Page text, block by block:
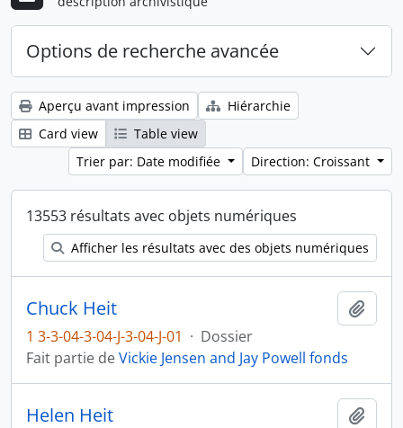
Options de recherche avancée
Aperçu avant impression
Hiérarchie
Card view
Table view
Trier par: Date modifiée
Direction: Croissant
13553 résultats avec objets numériques
Afficher les résultats avec des objets numériques
Chuck Heit
1 3-3-04-3-04-J-3-04-J-01 · Dossier
Fait partie deVickie Jensen and Jay Powell fonds
Helen Heit